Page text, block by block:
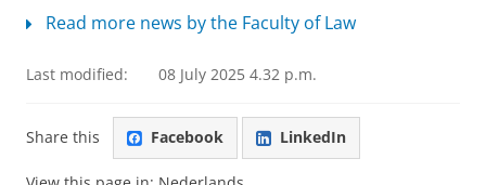
Read more news by the Faculty of Law
Last modified: 08 July 2025 4.32 p.m.
Share this Facebook LinkedIn